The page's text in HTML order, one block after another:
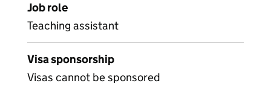
Job role
Teaching assistant
Visa sponsorship
Visas cannot be sponsored